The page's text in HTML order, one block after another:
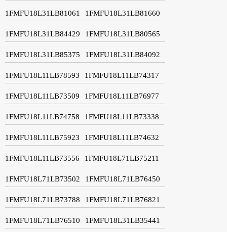
1FMFU18L31LB81061 1FMFU18L31LB81660
1FMFU18L31LB84429 1FMFU18L31LB80565
1FMFU18L31LB85375 1FMFU18L31LB84092
1FMFU18L11LB78593 1FMFU18L11LB74317
1FMFU18L11LB73509 1FMFU18L11LB76977
1FMFU18L11LB74758 1FMFU18L11LB73338
1FMFU18L11LB75923 1FMFU18L11LB74632
1FMFU18L11LB73556 1FMFU18L71LB75211
1FMFU18L71LB73502 1FMFU18L71LB76450
1FMFU18L71LB73788 1FMFU18L71LB76821
1FMFU18L71LB76510 1FMFU18L31LB35441